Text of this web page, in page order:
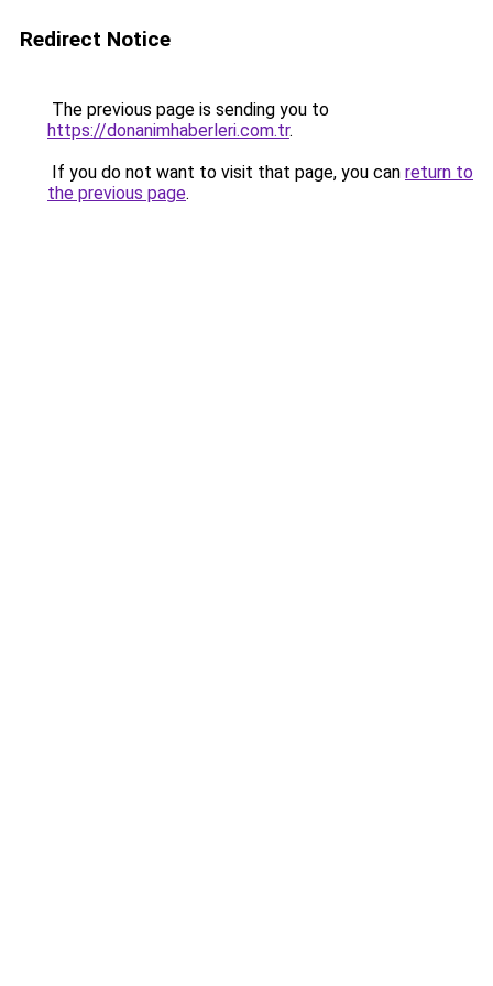
Redirect Notice
The previous page is sending you to
https://donanimhaberleri.com.tr.
If you do not want to visit that page, you can return to
the previous page.